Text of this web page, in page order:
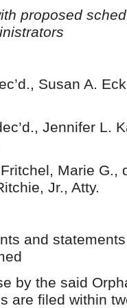
proposed
Susan A.
Jennifer L.
Marie G.,
Jr., Atty.
and
by the said
are filed within